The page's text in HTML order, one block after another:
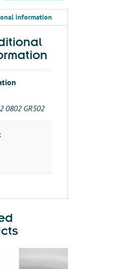
information
0802 GR502